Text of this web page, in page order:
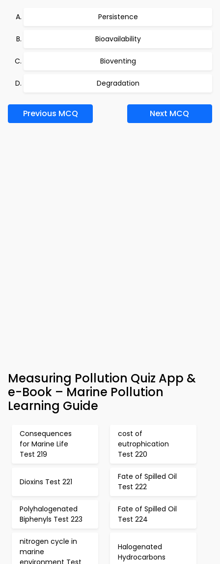
Persistence
Bioavailability
Bioventing
Degradation
Previous MCQ Next MCQ
Measuring Pollution Quiz App &
e-Book – Marine Pollution
Learning Guide
Consequences
for Marine Life
Test 219
cost of
eutrophication
Test 220
Dioxins Test 221
Fate of Spilled Oil
Test 222
Polyhalogenated
Biphenyls Test 223
Fate of Spilled Oil
Test 224
nitrogen cycle in
marine
environment Test
Halogenated
Hydrocarbons